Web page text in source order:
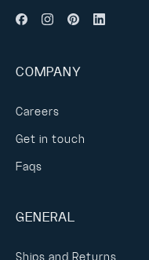
COMPANY
Careers
Get in touch
Faqs
GENERAL
Ships and Returns